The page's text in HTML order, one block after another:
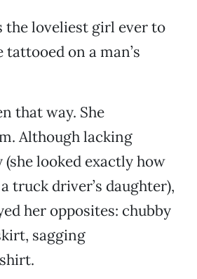
the loveliest girl ever to
tattooed on a man’s
that way. She
Although lacking
looked exactly how
truck driver’s daughter),
her opposites: chubby
sagging